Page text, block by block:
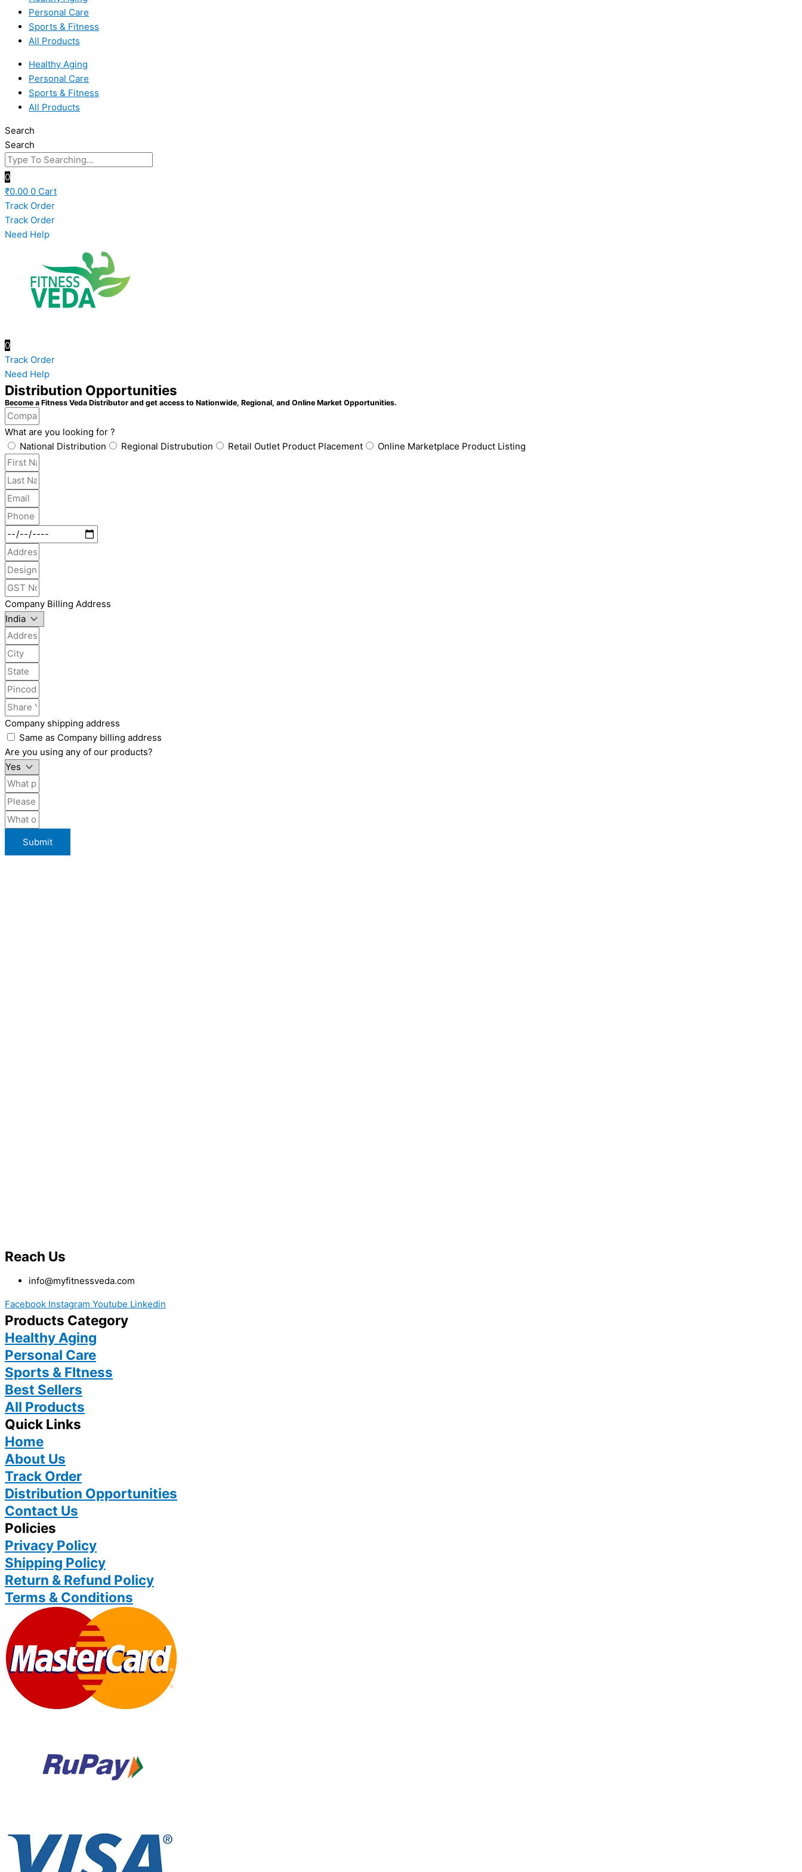
Personal Care
Sports & Fitness
All Products
Healthy Aging
Personal Care
Sports & Fitness
All Products
Search
Search
0
₹0.00 0 Cart
Track Order
Track Order
Need Help
0
Track Order
Need Help
Distribution Opportunities
Become a Fitness Veda Distributor and get access to Nationwide, Regional, and Online Market Opportunities.
What are you looking for ?
National Distribution
Regional Distrubution Retail Outlet Product Placement Online Marketplace Product Listing
Company Billing Address
Company shipping address
Same as Company billing address
Are you using any of our products?
Submit
Reach Us
info@myfitnessveda.com
Facebook Instagram Youtube Linkedin
Products Category
Healthy Aging
Personal Care
Sports & FItness
Best Sellers
All Products
Quick Links
Home
About Us
Track Order
Distribution Opportunities
Contact Us
Policies
Privacy Policy
Shipping Policy
Return & Refund Policy
Terms & Conditions